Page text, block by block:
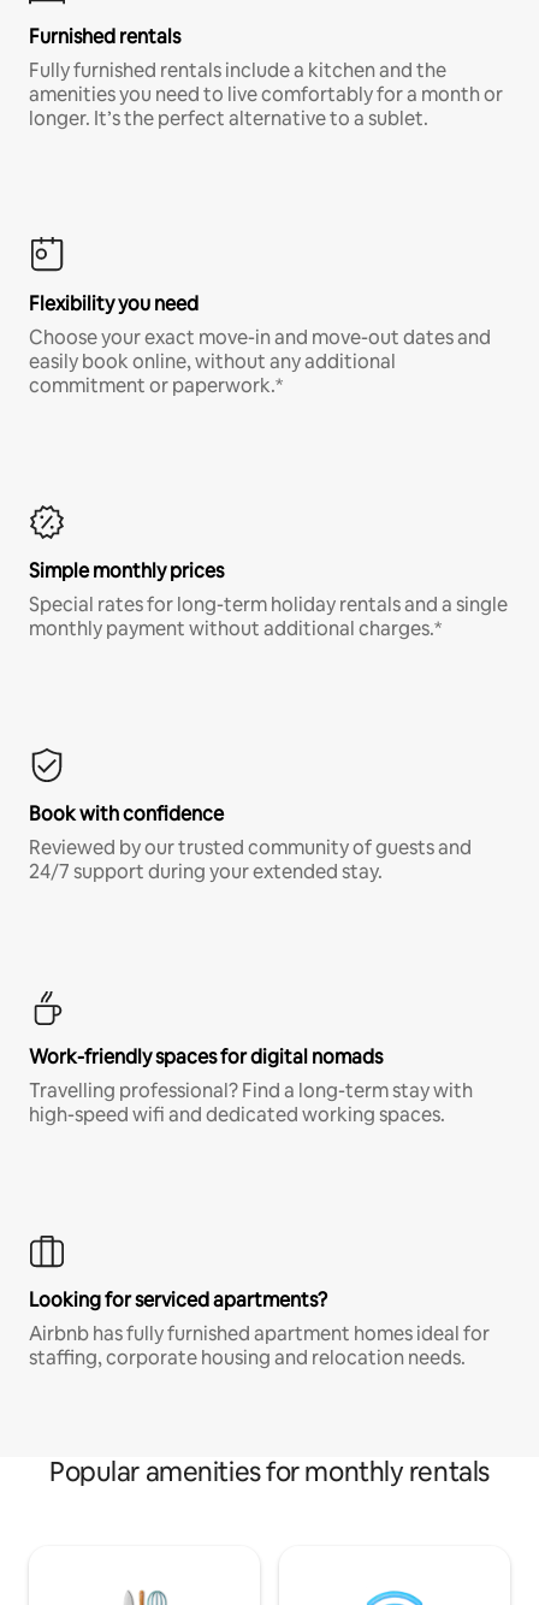
Furnished rentals
Fully furnished rentals include a kitchen and the
amenities you need to live comfortably for a month or
longer. It’s the perfect alternative to a sublet.
Flexibility you need
Choose your exact move-in and move-out dates and
easily book online, without any additional
commitment or paperwork.*
Simple monthly prices
Special rates for long-term holiday rentals and a single
monthly payment without additional charges.*
Book with confidence
Reviewed by our trusted community of guests and
24/7 support during your extended stay.
Work-friendly spaces for digital nomads
Travelling professional? Find a long-term stay with
high-speed wifi and dedicated working spaces.
Looking for serviced apartments?
Airbnb has fully furnished apartment homes ideal for
staffing, corporate housing and relocation needs.
Popular amenities for monthly rentals